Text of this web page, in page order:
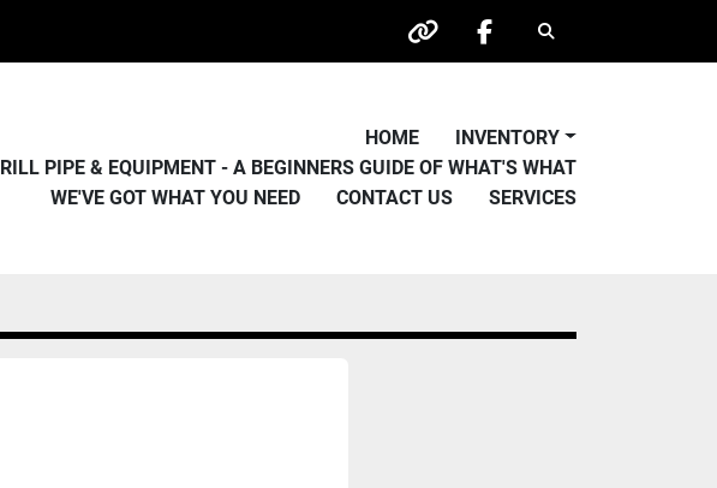
other facebook
Search
HOME
INVENTORY
DRILL PIPE & EQUIPMENT - A BEGINNERS GUIDE OF WHAT'S WHAT
WE'VE GOT WHAT YOU NEED
CONTACT US SERVICES